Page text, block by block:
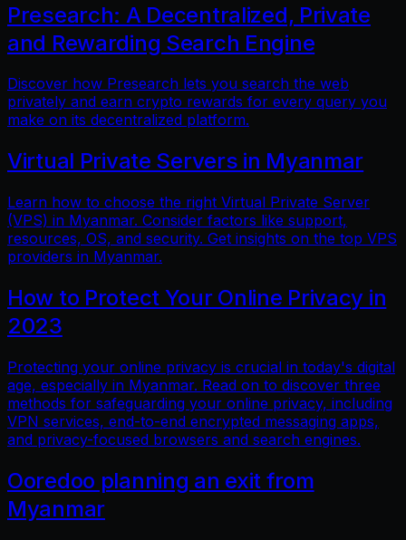
Presearch: A Decentralized, Private
and Rewarding Search Engine
Discover how Presearch lets you search the web
privately and earn crypto rewards for every query you
make on its decentralized platform.
Virtual Private Servers in Myanmar
Learn how to choose the right Virtual Private Server
(VPS) in Myanmar. Consider factors like support,
resources, OS, and security. Get insights on the top VPS
providers in Myanmar.
How to Protect Your Online Privacy in
2023
Protecting your online privacy is crucial in today's digital
age, especially in Myanmar. Read on to discover three
methods for safeguarding your online privacy, including
VPN services, end-to-end encrypted messaging apps,
and privacy-focused browsers and search engines.
Ooredoo planning an exit from
Myanmar